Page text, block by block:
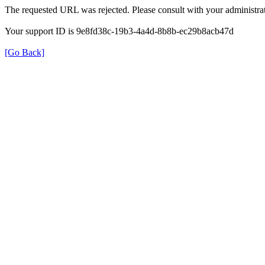
The requested URL was rejected. Please consult with your
Your support ID is 9e8fd38c-19b3-4a4d-8b8b-ec29b8acb47d
[Go Back]